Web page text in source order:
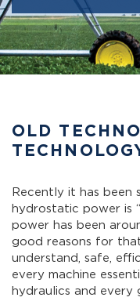
OLD
Recently it has been
hydrostatic power is
power has been
good reasons for
understand, safe,
every machine
hydraulics and every